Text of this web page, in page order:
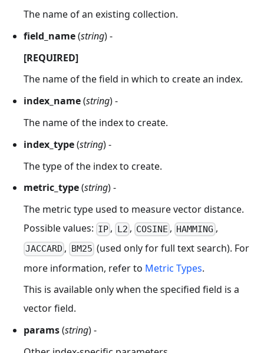
The name of an existing collection.
field_name(string) -
[REQUIRED]
The name of the field in which to create an index.
index_name(string) -
The name of the index to create.
index_type(string) -
The type of the index to create.
metric_type(string) -
The metric type used to measure vector distance.
Possible values: IP , L2 , COSINE , HAMMING ,
JACCARD , BM25 (used only for full text search). For
more information, refer to Metric Types.
This is available only when the specified field is a
vector field.
params(string) -